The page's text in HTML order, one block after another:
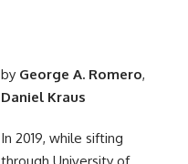
by George A. Romero,
Daniel Kraus
In 2019, while sifting